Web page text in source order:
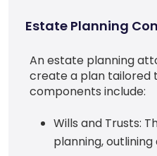
Estate Planning
An estate planning
create a plan tailored
components include:
Wills and Trusts:
planning,